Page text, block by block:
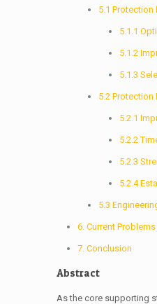
5.1 Protection
5.1.1
5.1.2
5.1.3
5.2 Protection
5.2.1
5.2.2
5.2.3
5.2.4
5.3
6. Current
7. Conclusion
Abstract
As the core supporting